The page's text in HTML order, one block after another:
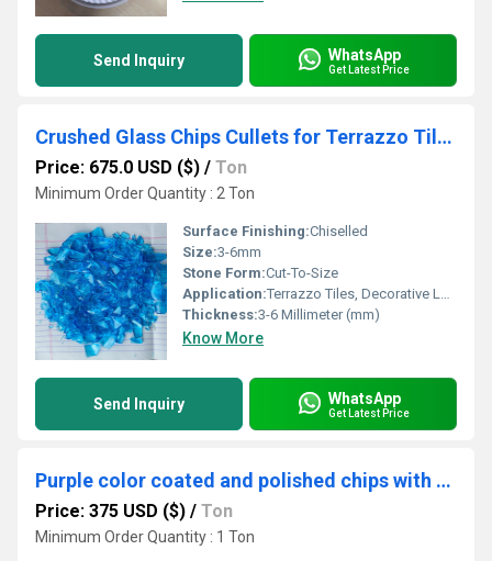
Send Inquiry WhatsApp
Get Latest Price
Crushed Glass Chips Cullets for Terrazzo Tiles & Decorative Landscaping in Bulk
Price: 675.0 USD ($) / Ton
Minimum Order Quantity : 2 Ton
Surface Finishing:Chiselled
Size:3-6mm
Stone Form:Cut-To-Size
Application:Terrazzo Tiles, Decorative Landscaping, Filler
Thickness:3-6 Millimeter (mm)
Know More
Send Inquiry WhatsApp
Get Latest Price
Purple color coated and polished chips with best for art and craft used glass recycle chips
Price: 375 USD ($) / Ton
Minimum Order Quantity : 1 Ton